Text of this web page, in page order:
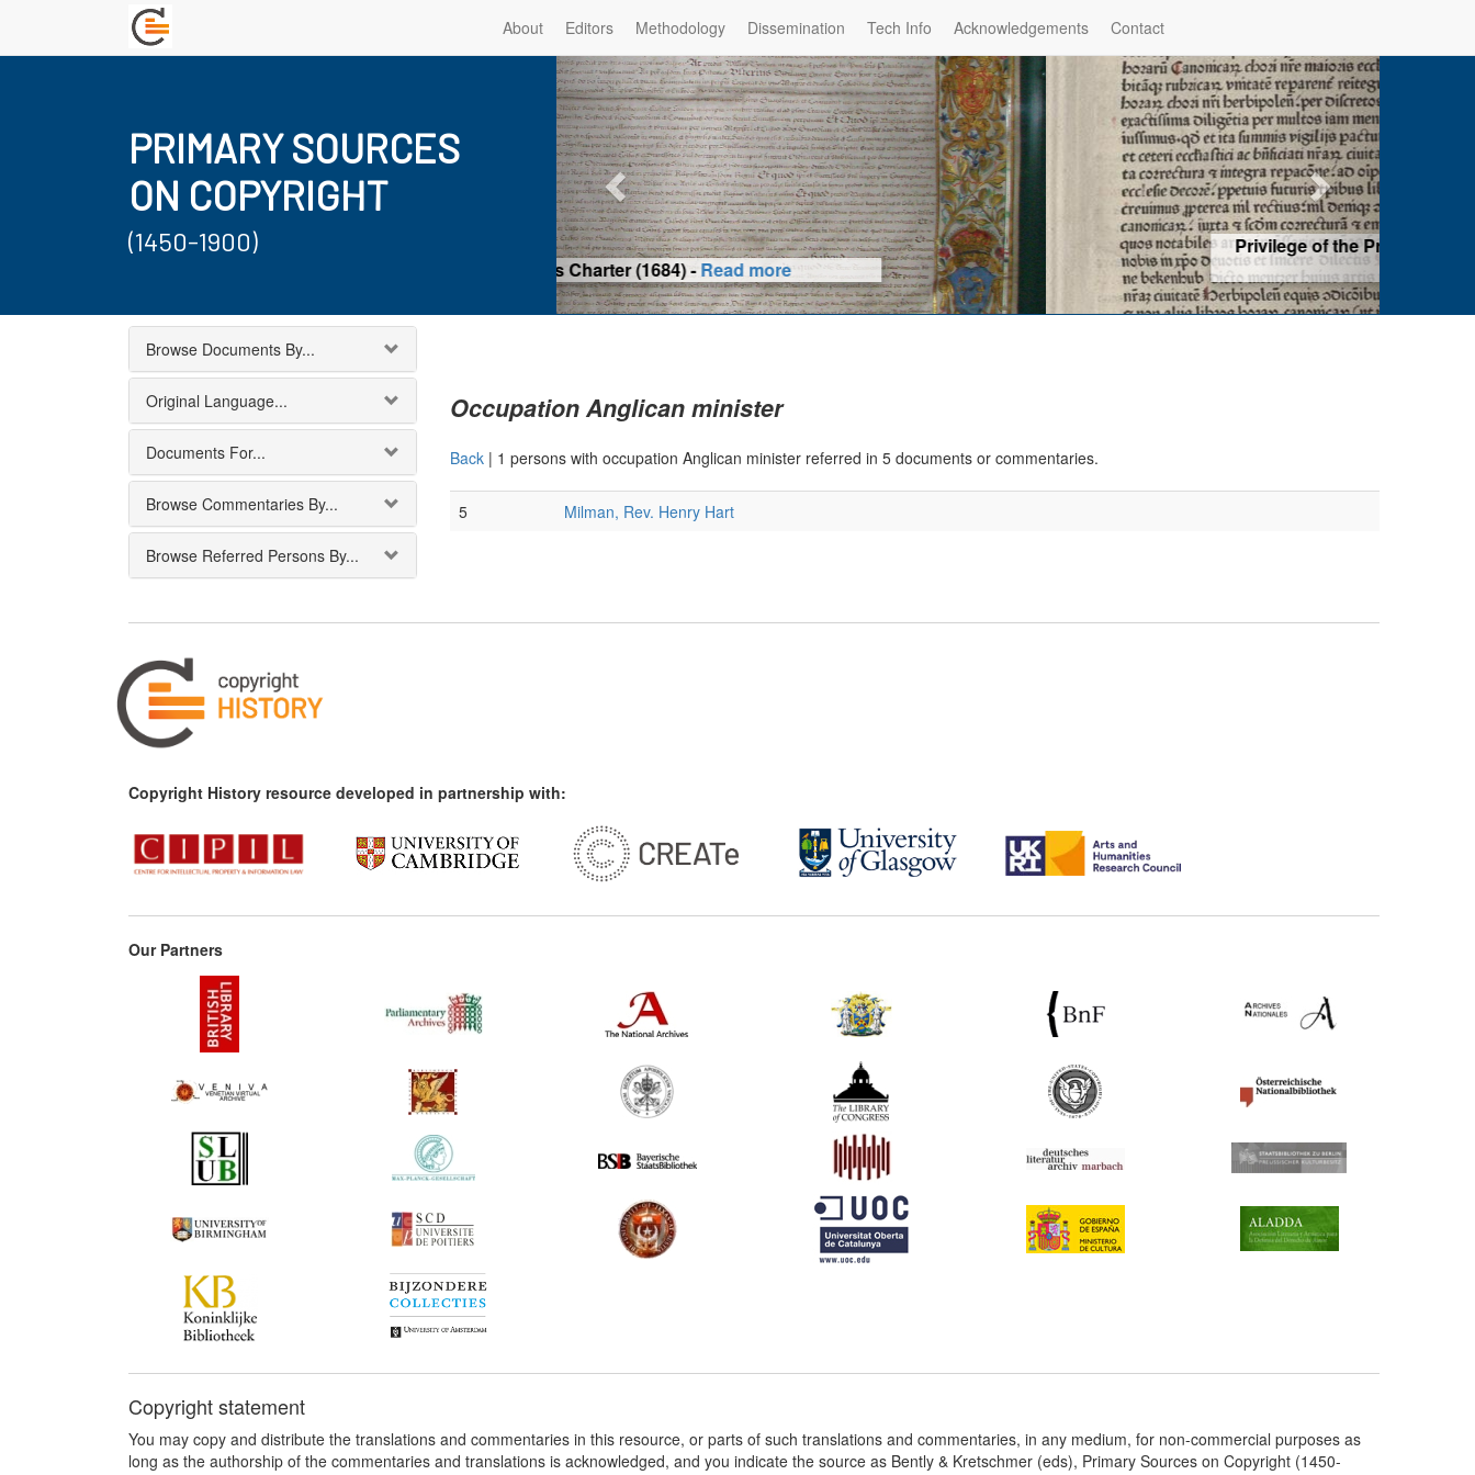
About Editors Methodology Dissemination Tech Info Acknowledgements Contact
PRIMARY SOURCES
ON COPYRIGHT
(1450-1900)
Privilege of the Prince-Bishop of Würzburg, Würzburg
(1479) -Read more
Browse Documents By...
Original Language...
Documents For...
Browse Commentaries By...
Browse Referred Persons By...
Occupation Anglican minister
Back| 1 persons with occupation Anglican minister referred in 5 documents or commentaries.
5 Milman, Rev. Henry Hart
Copyright History resource developed in partnership with:
Our Partners
Copyright statement
You may copy and distribute the translations and commentaries in this resource, or parts of such translations and commentaries, in any medium, for non-commercial purposes as
long as the authorship of the commentaries and translations is acknowledged, and you indicate the source as Bently & Kretschmer (eds), Primary Sources on Copyright (1450-